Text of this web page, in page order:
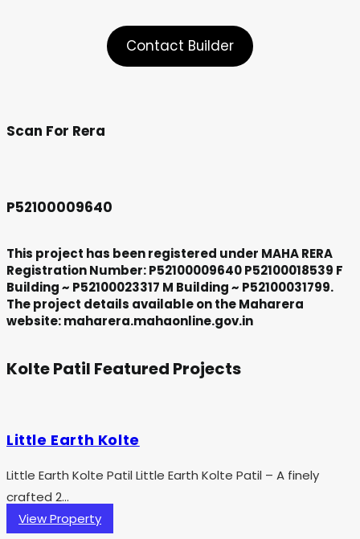
Contact Builder
Scan For Rera
P52100009640
This project has been registered under MAHA RERA
Registration Number: P52100009640 P52100018539 F
Building ~ P52100023317 M Building ~ P52100031799.
The project details available on the Maharera
website: maharera.mahaonline.gov.in
Kolte Patil Featured Projects
Little Earth Kolte
Little Earth Kolte Patil Little Earth Kolte Patil – A finely
crafted 2...
View Property